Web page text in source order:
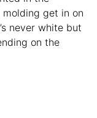
molding get in on
never white but
on the